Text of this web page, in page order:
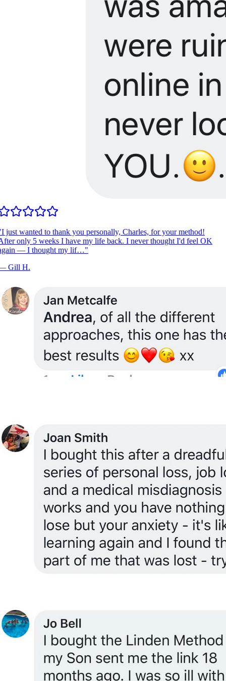
I just wanted to thank you personally, Charles, for your method!
only 5 weeks I have my life back. I never thought I'd feel OK
— I thought my lif…"
Gill H.